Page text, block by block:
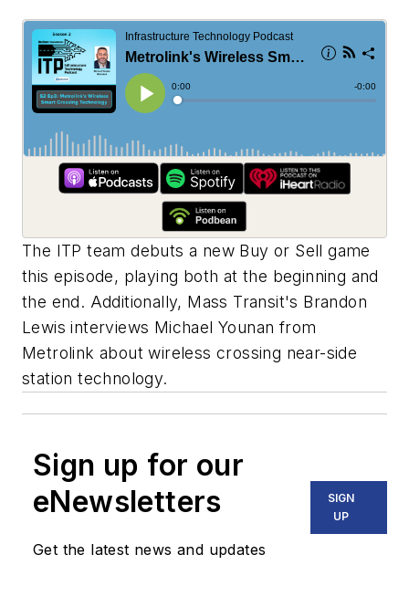
The ITP team debuts a new Buy or Sell game
this episode, playing both at the beginning and
the end. Additionally, Mass Transit's Brandon
Lewis interviews Michael Younan from
Metrolink about wireless crossing near-side
station technology.
Sign up for our
eNewsletters
Get the latest news and updates
SIGN
UP